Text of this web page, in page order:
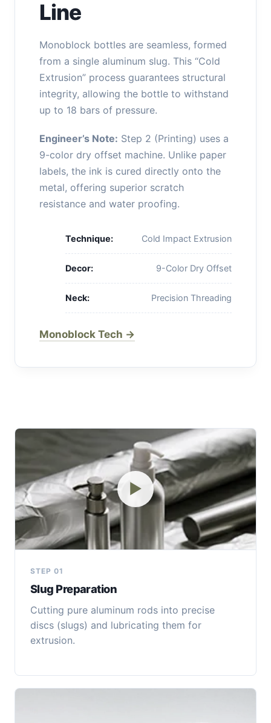
Line
Monoblock bottles are seamless, formed
from a single aluminum slug. This “Cold
Extrusion” process guarantees structural
integrity, allowing the bottle to withstand
up to 18 bars of pressure.
Engineer’s Note: Step 2 (Printing) uses a
9-color dry offset machine. Unlike paper
labels, the ink is cured directly onto the
metal, offering superior scratch
resistance and water proofing.
Technique: Cold Impact Extrusion
Decor: 9-Color Dry Offset
Neck: Precision Threading
Monoblock Tech →
▶
STEP 01
Slug Preparation
Cutting pure aluminum rods into precise
discs (slugs) and lubricating them for
extrusion.